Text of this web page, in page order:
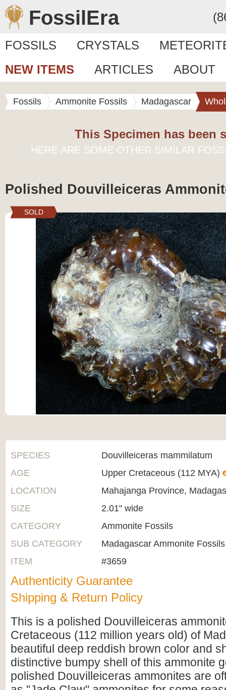
FossilEra
FOSSILS CRYSTALS
NEW ITEMS
ARTICLES ABOUT
Fossils Ammonite Fossils Madagascar
This Specimen has been
HERE ARE SOME OTHER SIMILAR
Polished Douvilleiceras
SOLD
SPECIES
Douvilleiceras mammilatum
AGE
Upper Cretaceous (112 MYA)
LOCATION
Mahajanga Province,
SIZE
2.01" wide
CATEGORY
Ammonite Fossils
SUB CATEGORY
Madagascar Ammonite Fossils
ITEM
#3659
Authenticity Guarantee
Shipping & Return Policy
This is a polished Douvilleiceras
Cretaceous (112 million years old) of
beautiful deep reddish brown color and
distinctive bumpy shell of this ammonite
polished Douvilleiceras ammonites are